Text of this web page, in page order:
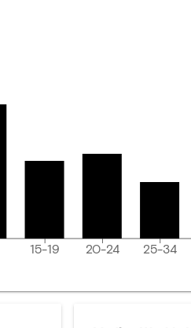
15-19 20-24 25-34